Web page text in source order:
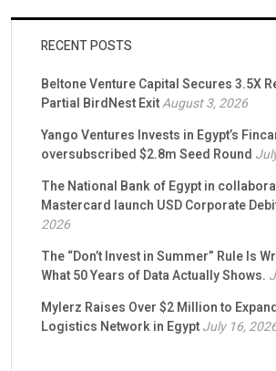
RECENT POSTS
Beltone Venture Capital Secures 3.5X
Partial BirdNest ExitAugust 3, 2026
Yango Ventures Invests in Egypt’s
oversubscribed $2.8m Seed Round
The National Bank of Egypt in
Mastercard launch USD Corporate
2026
The “Don’t Invest in Summer” Rule Is
What 50 Years of Data Actually Shows.
Mylerz Raises Over $2 Million to
Logistics Network in EgyptJuly 16,